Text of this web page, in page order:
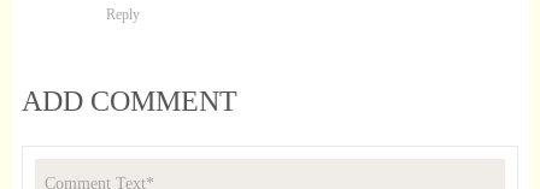
Reply
ADD COMMENT